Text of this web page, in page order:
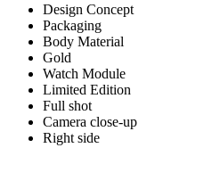
Design Concept
Packaging
Body Material
Gold
Watch Module
Limited Edition
Full shot
Camera close-up
Right side